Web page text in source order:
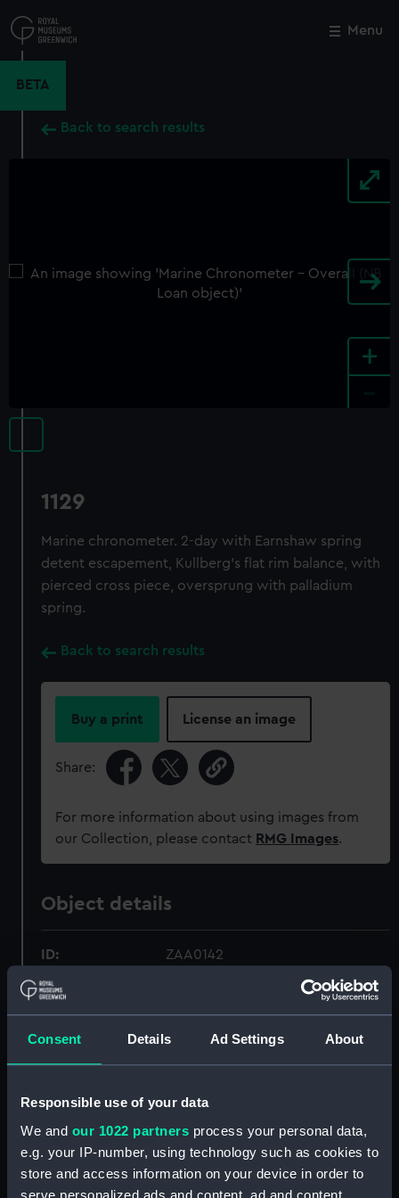
Consent Details Ad Settings About
Responsible use of your data
We and our 1022 partners process your personal data,
e.g. your IP-number, using technology such as cookies to
store and access information on your device in order to
serve personalized ads and content, ad and content
to
main
Menu
BETA
Back to search results
+
1129
Marine chronometer. 2-day with Earnshaw spring
detent escapement, Kullberg's flat rim balance, with
pierced cross piece, oversprung with palladium
spring.
Back to search results
Buy a print License an image
Share:
For more information about using images from
our Collection, please contact RMG Images.
Object details
ID: ZAA0142
Collection:
Materials: Brass;Steel
Display location: Not on display
Close